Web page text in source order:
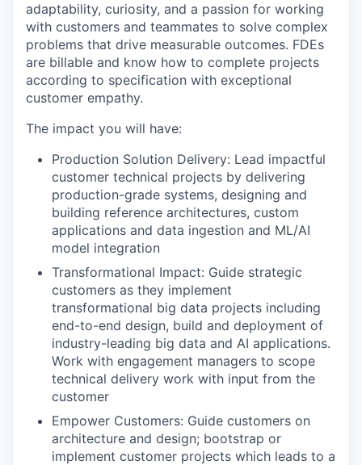
adaptability, curiosity, and a passion for working
with customers and teammates to solve complex
problems that drive measurable outcomes. FDEs
are billable and know how to complete projects
according to specification with exceptional
customer empathy.
The impact you will have:
Production Solution Delivery: Lead impactful
customer technical projects by delivering
production-grade systems, designing and
building reference architectures, custom
applications and data ingestion and ML/AI
model integration
Transformational Impact: Guide strategic
customers as they implement
transformational big data projects including
end-to-end design, build and deployment of
industry-leading big data and AI applications.
Work with engagement managers to scope
technical delivery work with input from the
customer
Empower Customers: Guide customers on
architecture and design; bootstrap or
implement customer projects which leads to a